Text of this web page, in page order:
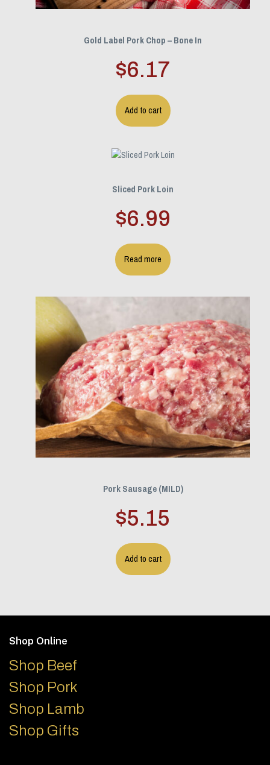
Gold Label Pork Chop – Bone In
$6.17
Add to cart
Sliced Pork Loin
$6.99
Read more
Pork Sausage (MILD)
$5.15
Add to cart
Footer
Shop Online
Shop Beef
Shop Pork
Shop Lamb
Shop Gifts